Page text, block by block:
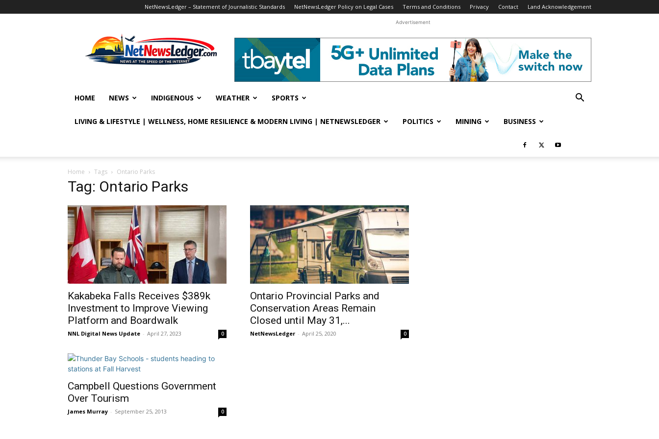
NetNewsLedger – Statement of Journalistic Standards NetNewsLedger Policy on Legal Cases Terms and Conditions Privacy Contact Land Acknowledgement
Advertisement
HOME NEWS INDIGENOUS WEATHER SPORTS
LIVING & LIFESTYLE | WELLNESS, HOME RESILIENCE & MODERN LIVING | NETNEWSLEDGER POLITICS MINING BUSINESS
Home Tags Ontario Parks
Tag: Ontario Parks
Kakabeka Falls Receives $389k
Investment to Improve Viewing
Platform and Boardwalk
NNL Digital News Update - April 27, 2023 0
Ontario Provincial Parks and
Conservation Areas Remain
Closed until May 31,...
NetNewsLedger - April 25, 2020 0
Campbell Questions Government
Over Tourism
James Murray - September 25, 2013 0